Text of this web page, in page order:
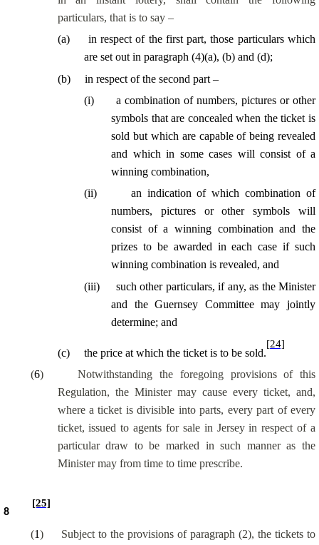
particulars, that is to say –
(a)
in respect of the first part, those particulars which
are set out in paragraph (4)(a), (b) and (d);
(b)
in respect of the second part –
(i)
a combination of numbers, pictures or other
symbols that are concealed when the ticket is
sold but which are capable of being revealed
and which in some cases will consist of a
winning combination,
(ii)
an indication of which combination of
numbers, pictures or other symbols will
consist of a winning combination and the
prizes to be awarded in each case if such
winning combination is revealed, and
(iii)
such other particulars, if any, as the Minister
and the Guernsey Committee may jointly
determine; and
(c) the price at which the ticket is to be sold.
[24]
(6)
Notwithstanding the foregoing provisions of this
Regulation, the Minister may cause every ticket, and,
where a ticket is divisible into parts, every part of every
ticket, issued to agents for sale in Jersey in respect of a
particular draw to be marked in such manner as the
Minister may from time to time prescribe.
8
[25]
(1)
Subject to the provisions of paragraph (2), the tickets to